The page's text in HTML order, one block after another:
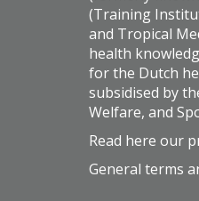
(Training
and Tropical
health
for the Dutch
subsidised by
Welfare, and
Read here our
General terms